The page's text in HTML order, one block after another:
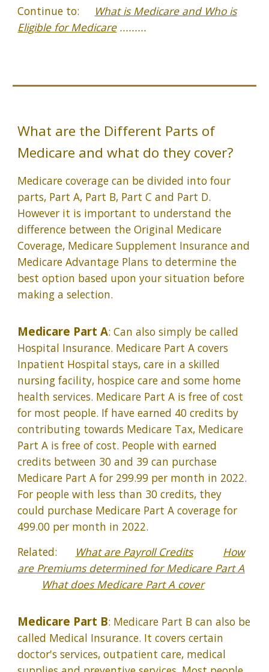
Continue to:
What is Medicare and Who is
Eligible for Medicare.........
What are the Different Parts of
Medicare and what do they cover?
Medicare coverage can be divided into four
parts, Part A, Part B, Part C and Part D.
However it is important to understand the
difference between the Original Medicare
Coverage, Medicare Supplement Insurance and
Medicare Advantage Plans to determine the
best option based upon your situation before
making a selection.
Medicare Part A: Can also simply be called
Hospital Insurance. Medicare Part A covers
Inpatient Hospital stays, care in a skilled
nursing facility, hospice care and some home
health services. Medicare Part A is free of cost
for most people. If have earned 40 credits by
contributing towards Medicare Tax, Medicare
Part A is free of cost. People with earned
credits between 30 and 39 can purchase
Medicare Part A for 299.99 per month in 2022.
For people with less than 30 credits, they
could purchase Medicare Part A coverage for
499.00 per month in 2022.
Related:
What are Payroll Credits
How
are Premiums determined for Medicare Part A
What does Medicare Part A cover
Medicare Part B: Medicare Part B can also be
called Medical Insurance. It covers certain
doctor's services, outpatient care, medical